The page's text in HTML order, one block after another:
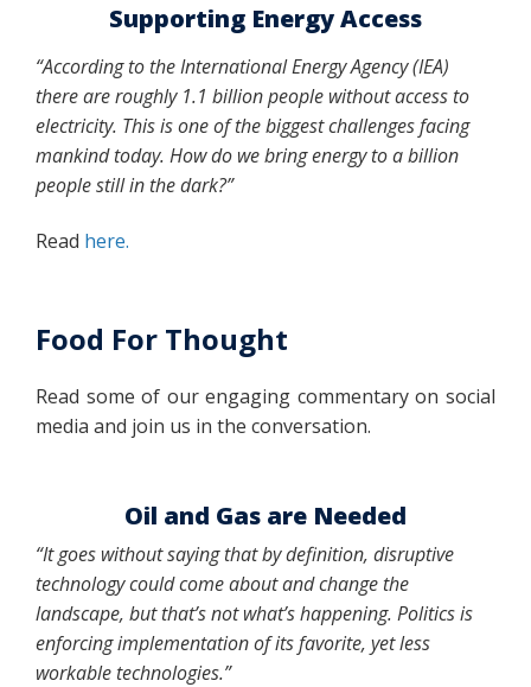
Supporting Energy Access
“According to the International Energy Agency (IEA)
there are roughly 1.1 billion people without access to
electricity. This is one of the biggest challenges facing
mankind today. How do we bring energy to a billion
people still in the dark?”
Read here.
Food For Thought
Read some of our engaging commentary on social
media and join us in the conversation.
Oil and Gas are Needed
“It goes without saying that by definition, disruptive
technology could come about and change the
landscape, but that’s not what’s happening. Politics is
enforcing implementation of its favorite, yet less
workable technologies.”